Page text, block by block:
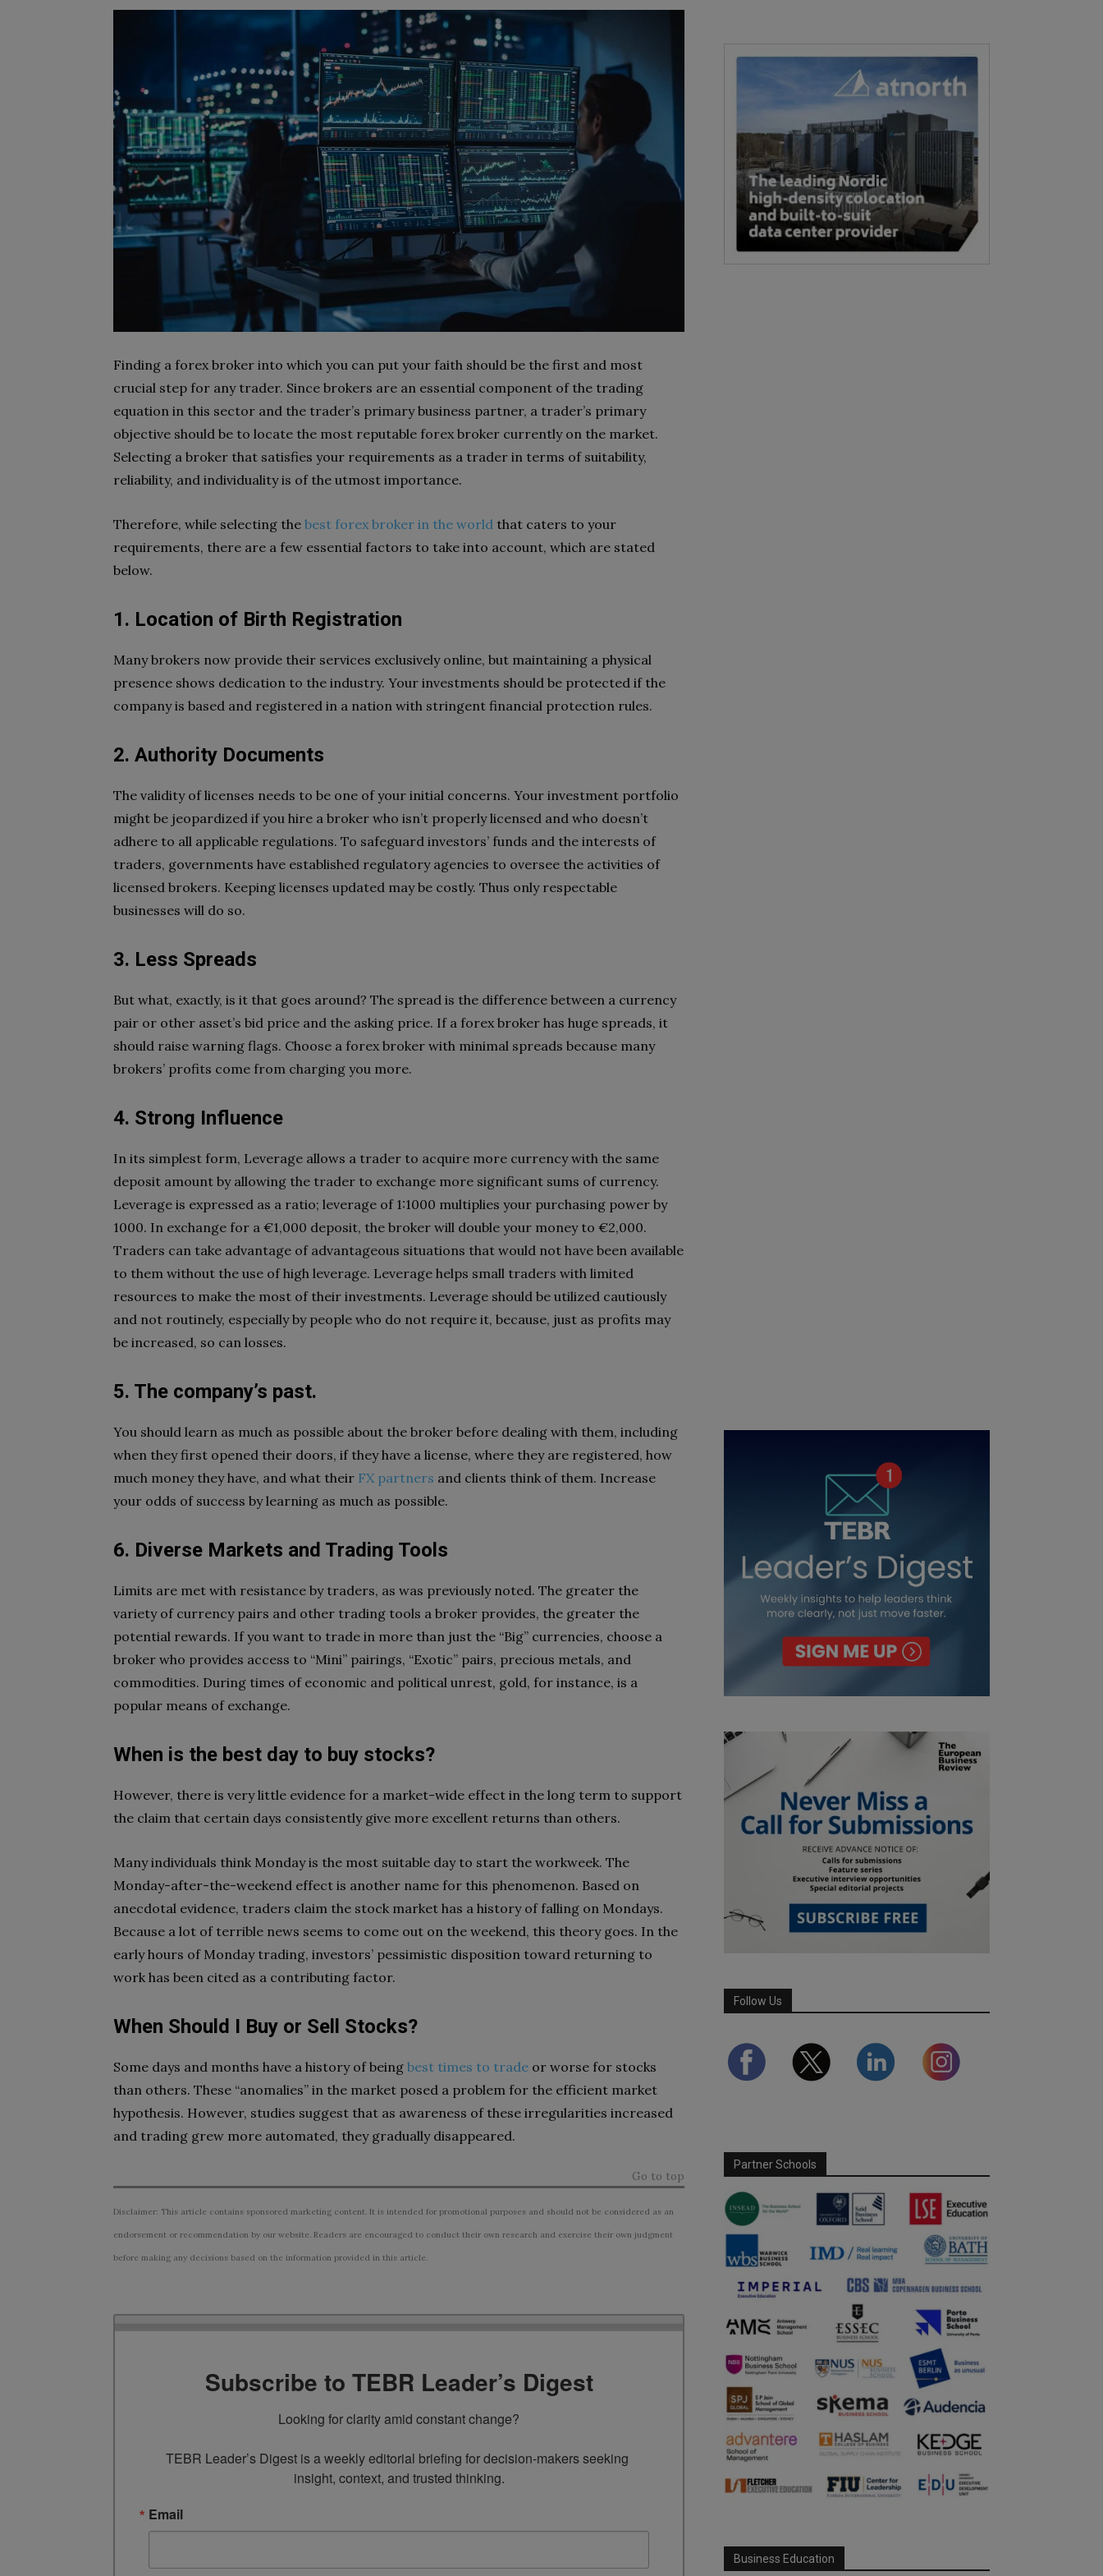
Finding a forex broker into which you can put your faith should be the first and most
crucial step for any trader. Since brokers are an essential component of the trading
equation in this sector and the trader’s primary business partner, a trader’s primary
objective should be to locate the most reputable forex broker currently on the market.
Selecting a broker that satisfies your requirements as a trader in terms of suitability,
reliability, and individuality is of the utmost importance.
Therefore, while selecting the best forex broker in the world that caters to your
requirements, there are a few essential factors to take into account, which are stated
below.
1. Location of Birth Registration
Many brokers now provide their services exclusively online, but maintaining a physical
presence shows dedication to the industry. Your investments should be protected if the
company is based and registered in a nation with stringent financial protection rules.
2. Authority Documents
The validity of licenses needs to be one of your initial concerns. Your investment portfolio
might be jeopardized if you hire a broker who isn’t properly licensed and who doesn’t
adhere to all applicable regulations. To safeguard investors’ funds and the interests of
traders, governments have established regulatory agencies to oversee the activities of
licensed brokers. Keeping licenses updated may be costly. Thus only respectable
businesses will do so.
3. Less Spreads
But what, exactly, is it that goes around? The spread is the difference between a currency
pair or other asset’s bid price and the asking price. If a forex broker has huge spreads, it
should raise warning flags. Choose a forex broker with minimal spreads because many
brokers’ profits come from charging you more.
4. Strong Influence
In its simplest form, Leverage allows a trader to acquire more currency with the same
deposit amount by allowing the trader to exchange more significant sums of currency.
Leverage is expressed as a ratio; leverage of 1:1000 multiplies your purchasing power by
1000. In exchange for a €1,000 deposit, the broker will double your money to €2,000.
Traders can take advantage of advantageous situations that would not have been available
to them without the use of high leverage. Leverage helps small traders with limited
resources to make the most of their investments. Leverage should be utilized cautiously
and not routinely, especially by people who do not require it, because, just as profits may
be increased, so can losses.
5. The company’s past.
You should learn as much as possible about the broker before dealing with them, including
when they first opened their doors, if they have a license, where they are registered, how
much money they have, and what their FX partners and clients think of them. Increase
your odds of success by learning as much as possible.
6. Diverse Markets and Trading Tools
Limits are met with resistance by traders, as was previously noted. The greater the
variety of currency pairs and other trading tools a broker provides, the greater the
potential rewards. If you want to trade in more than just the “Big” currencies, choose a
broker who provides access to “Mini” pairings, “Exotic” pairs, precious metals, and
commodities. During times of economic and political unrest, gold, for instance, is a
popular means of exchange.
When is the best day to buy stocks?
However, there is very little evidence for a market-wide effect in the long term to support
the claim that certain days consistently give more excellent returns than others.
Many individuals think Monday is the most suitable day to start the workweek. The
Monday-after-the-weekend effect is another name for this phenomenon. Based on
anecdotal evidence, traders claim the stock market has a history of falling on Mondays.
Because a lot of terrible news seems to come out on the weekend, this theory goes. In the
early hours of Monday trading, investors’ pessimistic disposition toward returning to
work has been cited as a contributing factor.
When Should I Buy or Sell Stocks?
Some days and months have a history of being best times to trade or worse for stocks
than others. These “anomalies” in the market posed a problem for the efficient market
hypothesis. However, studies suggest that as awareness of these irregularities increased
and trading grew more automated, they gradually disappeared.
Go to top
Disclaimer: This article contains sponsored marketing content. It is intended for promotional purposes and should not be considered as an
endorsement or recommendation by our website. Readers are encouraged to conduct their own research and exercise their own judgment
before making any decisions based on the information provided in this article.
Subscribe to TEBR Leader’s Digest
Looking for clarity amid constant change?
TEBR Leader’s Digest is a weekly editorial briefing for decision-makers seeking
insight, context, and trusted thinking.
Email
Follow Us
Partner Schools
Business Education